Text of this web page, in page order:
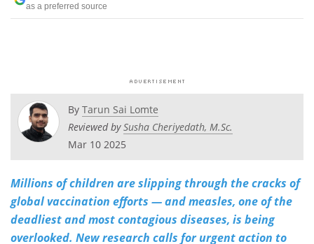
Interviews White Papers
Videos
Health & Personal Care
Meet the Team Advertise
Search Become a Member
as a preferred source
By Tarun Sai Lomte
Reviewed bySusha Cheriyedath, M.Sc.
Mar 10 2025
Millions of children are slipping through the cracks of
global vaccination efforts — and measles, one of the
deadliest and most contagious diseases, is being
overlooked. New research calls for urgent action to